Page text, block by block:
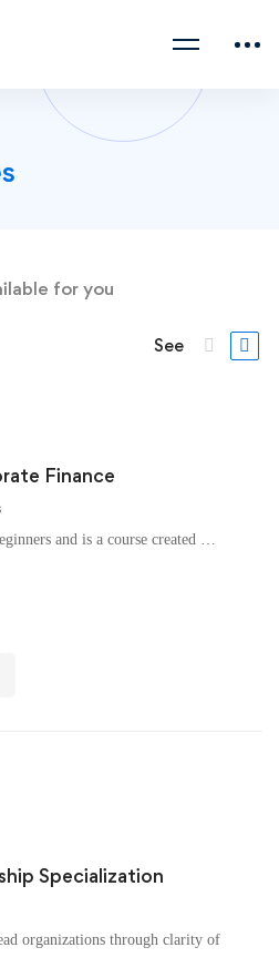
for you
See
Finance
and is a course created …
Specialization
organizations through clarity of